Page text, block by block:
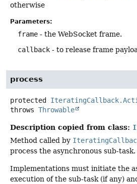
otherwise
Parameters:
frame - the WebSocket frame.
callback - to release frame
process
protected
throws Throwable
Description copied from class:
Method called by
process the asynchronous sub-task.
Implementations must initiate the
execution of the sub-task (if any)